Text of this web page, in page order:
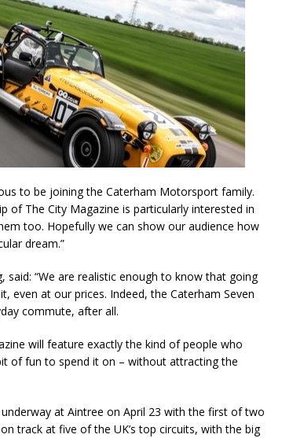
to be joining the Caterham Motorsport family.
of The City Magazine is particularly interested in
too. Hopefully we can show our audience how
dream.”
“We are realistic enough to know that going
even at our prices. Indeed, the Caterham Seven
commute, after all.
will feature exactly the kind of people who
of fun to spend it on – without attracting the
at Aintree on April 23 with the first of two
track at five of the UK’s top circuits, with the big